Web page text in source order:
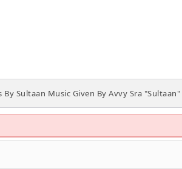
Sultaan Music Given By Avvy Sra "Sultaan"